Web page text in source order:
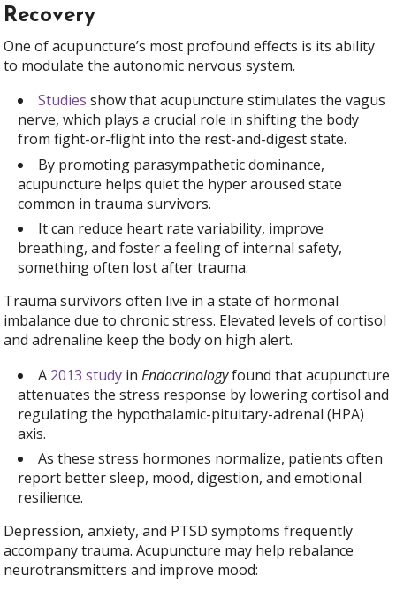
Recovery
One of acupuncture’s most profound effects is its ability
to modulate the autonomic nervous system.
Studies show that acupuncture stimulates the vagus
nerve, which plays a crucial role in shifting the body
from fight-or-flight into the rest-and-digest state.
By promoting parasympathetic dominance,
acupuncture helps quiet the hyper aroused state
common in trauma survivors.
It can reduce heart rate variability, improve
breathing, and foster a feeling of internal safety,
something often lost after trauma.
Trauma survivors often live in a state of hormonal
imbalance due to chronic stress. Elevated levels of cortisol
and adrenaline keep the body on high alert.
A 2013 study inEndocrinologyfound that acupuncture
attenuates the stress response by lowering cortisol and
regulating the hypothalamic-pituitary-adrenal (HPA)
axis.
As these stress hormones normalize, patients often
report better sleep, mood, digestion, and emotional
resilience.
Depression, anxiety, and PTSD symptoms frequently
accompany trauma. Acupuncture may help rebalance
neurotransmitters and improve mood: